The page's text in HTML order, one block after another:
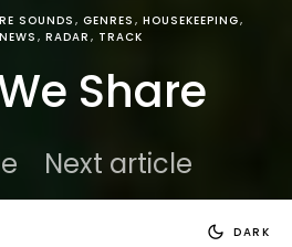
SOUNDS GENRES
HOUSEKEEPING
NEWS RADAR TRACK
Share
Next article
DARK